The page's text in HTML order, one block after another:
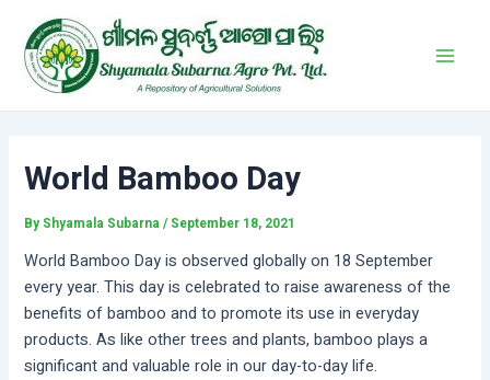
content
World Bamboo Day
By Shyamala Subarna/ September 18, 2021
World Bamboo Day is observed globally on 18 September
every year. This day is celebrated to raise awareness of the
benefits of bamboo and to promote its use in everyday
products. As like other trees and plants, bamboo plays a
significant and valuable role in our day-to-day life.
navigation